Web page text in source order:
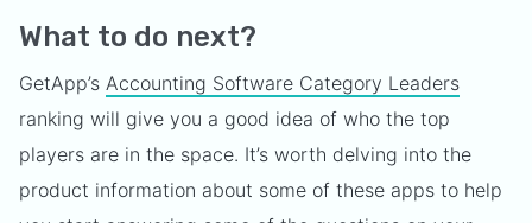
What to do next?
GetApp’s Accounting Software Category Leaders
ranking will give you a good idea of who the top
players are in the space. It’s worth delving into the
product information about some of these apps to help